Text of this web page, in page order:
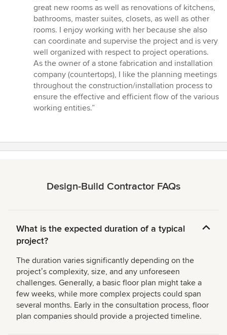
5
stars
great new rooms as well as renovations of kitchens,
bathrooms, master suites, closets, as well as other
rooms. I enjoy working with her because she also
can coordinate and supervise the project and is very
well organized with respect to project operations.
As the owner of a stone fabrication and installation
company (countertops), I like the planning meetings
throughout the construction/installation process to
ensure the effective and efficient flow of the various
working entities.”
Design-Build Contractor FAQs
What is the expected duration of a typical
project?
The duration varies significantly depending on the
projectʼs complexity, size, and any unforeseen
challenges. Generally, a basic floor plan might take a
few weeks, while more complex projects could span
several months. Early in the consultation process, floor
plan companies should provide a projected timeline.